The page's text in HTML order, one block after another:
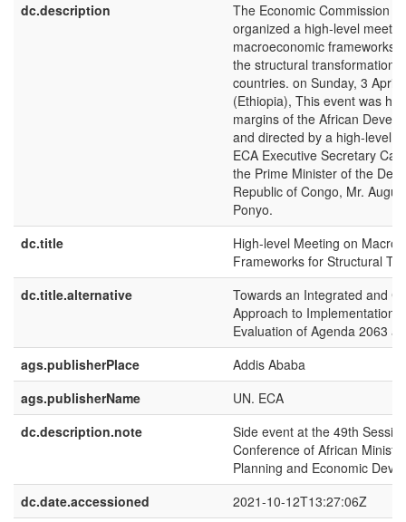
dc.description
The Economic Commission
organized a high-level
macroeconomic frameworks
the structural transformation
countries. on Sunday, 3 April
(Ethiopia), This event was
margins of the African
and directed by a high-level
ECA Executive Secretary
the Prime Minister of the
Republic of Congo, Mr.
Ponyo.
dc.title
High-level Meeting on
Frameworks for Structural
dc.title.alternative
Towards an Integrated and
Approach to Implementation,
Evaluation of Agenda 2063
ags.publisherPlace
Addis Ababa
ags.publisherName
UN. ECA
dc.description.note
Side event at the 49th
Conference of African
Planning and Economic
dc.date.accessioned
2021-10-12T13:27:06Z